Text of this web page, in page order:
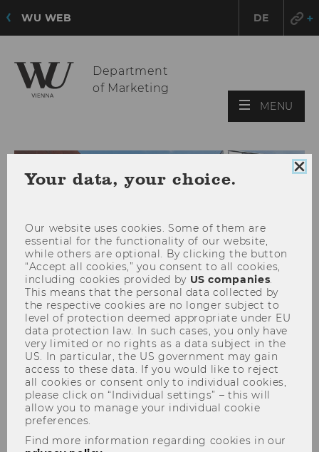
WU WEB DE
Department
of Marketing
MENU
ART goes Marketing
Your data, your choice.
Our website uses cookies. Some of them are
essential for the functionality of our website,
while others are optional. By clicking the button
“Accept all cookies,” you consent to all cookies,
including cookies provided by US companies
This means that the personal data collected by
the respective cookies are no longer subject to
level of protection deemed appropriate under EU
data protection law. In such cases, you only have
very limited or no rights as a data subject in the
US. In particular, the US government may gain
access to these data. If you would like to reject
all cookies or consent only to individual cookies,
please click on “Individual settings” – this will
allow you to manage your individual cookie
preferences.
Find more information regarding cookies in our